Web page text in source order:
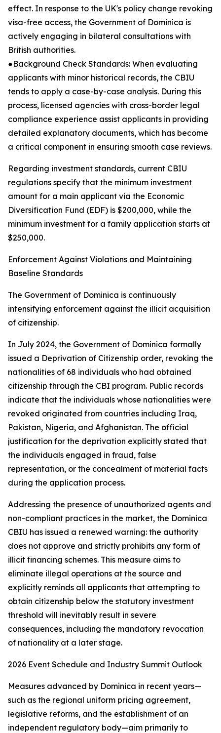
effect. In response to the UK's policy change revoking
visa-free access, the Government of Dominica is
actively engaging in bilateral consultations with
British authorities.
●Background Check Standards: When evaluating
applicants with minor historical records, the CBIU
tends to apply a case-by-case analysis. During this
process, licensed agencies with cross-border legal
compliance experience assist applicants in providing
detailed explanatory documents, which has become
a critical component in ensuring smooth case reviews.
Regarding investment standards, current CBIU
regulations specify that the minimum investment
amount for a main applicant via the Economic
Diversification Fund (EDF) is $200,000, while the
minimum investment for a family application starts at
$250,000.
Enforcement Against Violations and Maintaining
Baseline Standards
The Government of Dominica is continuously
intensifying enforcement against the illicit acquisition
of citizenship.
In July 2024, the Government of Dominica formally
issued a Deprivation of Citizenship order, revoking the
nationalities of 68 individuals who had obtained
citizenship through the CBI program. Public records
indicate that the individuals whose nationalities were
revoked originated from countries including Iraq,
Pakistan, Nigeria, and Afghanistan. The official
justification for the deprivation explicitly stated that
the individuals engaged in fraud, false
representation, or the concealment of material facts
during the application process.
Addressing the presence of unauthorized agents and
non-compliant practices in the market, the Dominica
CBIU has issued a renewed warning: the authority
does not approve and strictly prohibits any form of
illicit financing schemes. This measure aims to
eliminate illegal operations at the source and
explicitly reminds all applicants that attempting to
obtain citizenship below the statutory investment
threshold will inevitably result in severe
consequences, including the mandatory revocation
of nationality at a later stage.
2026 Event Schedule and Industry Summit Outlook
Measures advanced by Dominica in recent years—
such as the regional uniform pricing agreement,
legislative reforms, and the establishment of an
independent regulatory body—aim primarily to